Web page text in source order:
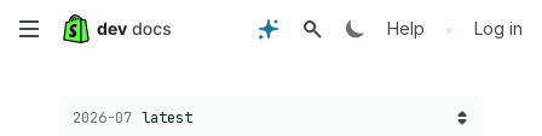
Skip
Help • Log in
Choose a version:
2026-07 latest